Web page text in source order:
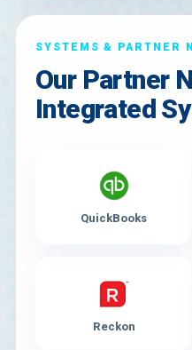
SYSTEMS & PARTNER
Our Partner
Integrated
QuickBooks
Reckon